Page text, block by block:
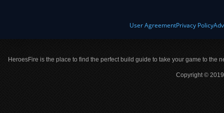
User AgreementPrivacy Policy
HeroesFire is the place to find the perfect build guide to take your game to the
Copyright ©